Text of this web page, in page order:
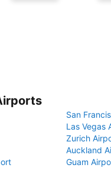
San
Las Vegas
Zurich
Auckland
Guam